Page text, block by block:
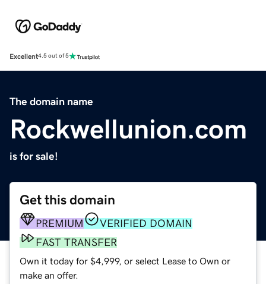
Excellent4.5 out of 5
The domain name
Rockwellunion.com
is for sale!
Get this domain
PREMIUM
VERIFIED DOMAIN
FAST TRANSFER
Own it today for $4,999, or select Lease to Own or
make an offer.